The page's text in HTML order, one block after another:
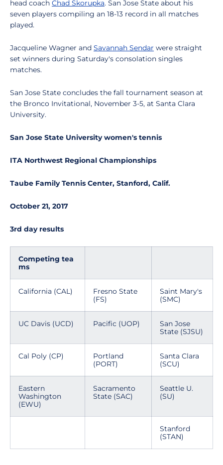
head coach Chad Skorupka. San Jose State about his
seven players compiling an 18-13 record in all matches
played.
Jacqueline Wagner and Savannah Sendar were straight
set winners during Saturday's consolation singles
matches.
San Jose State concludes the fall tournament season at
the Bronco Invitational, November 3-5, at Santa Clara
University.
San Jose State University women's tennis
ITA Northwest Regional Championships
Taube Family Tennis Center, Stanford, Calif.
October 21, 2017
3rd day results
Competing tea
ms
California (CAL)
Fresno State
(FS)
Saint Mary's
(SMC)
UC Davis (UCD) Pacific (UOP)
San Jose
State (SJSU)
Cal Poly (CP)
Portland
(PORT)
Santa Clara
(SCU)
Eastern
Washington
(EWU)
Sacramento
State (SAC)
Seattle U.
(SU)
Stanford
(STAN)